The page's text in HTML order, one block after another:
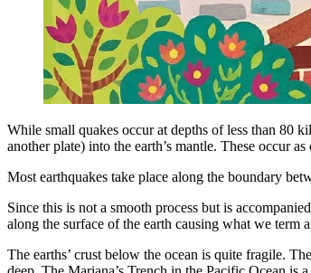
While small quakes occur at depths of less than 80
another plate) into the earth’s mantle. These occur
Most earthquakes take place along the boundary
Since this is not a smooth process but is
along the surface of the earth causing what we term
The earths’ crust below the ocean is quite fragile.